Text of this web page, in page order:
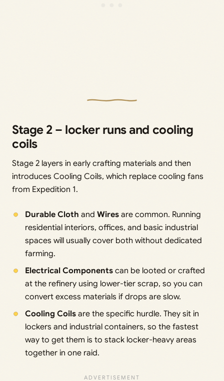
Stage 2 – locker runs and cooling
coils
Stage 2 layers in early crafting materials and then
introduces Cooling Coils, which replace cooling fans
from Expedition 1.
Durable Cloth and Wiresare common. Running
residential interiors, offices, and basic industrial
spaces will usually cover both without dedicated
farming.
Electrical Componentscan be looted or crafted
at the refinery using lower-tier scrap, so you can
convert excess materials if drops are slow.
Cooling Coilsare the specific hurdle. They sit in
lockers and industrial containers, so the fastest
way to get them is to stack locker-heavy areas
together in one raid.